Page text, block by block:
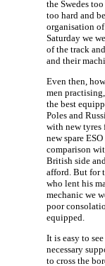
the Swedes
too hard and
organisation
Saturday we
of the track
and their
Even then,
men
the best
Poles and
with new tyres
new spare
comparison
British side
afford. But for
who lent his
mechanic we
poor
equipped.
It is easy to
necessary
to cross the